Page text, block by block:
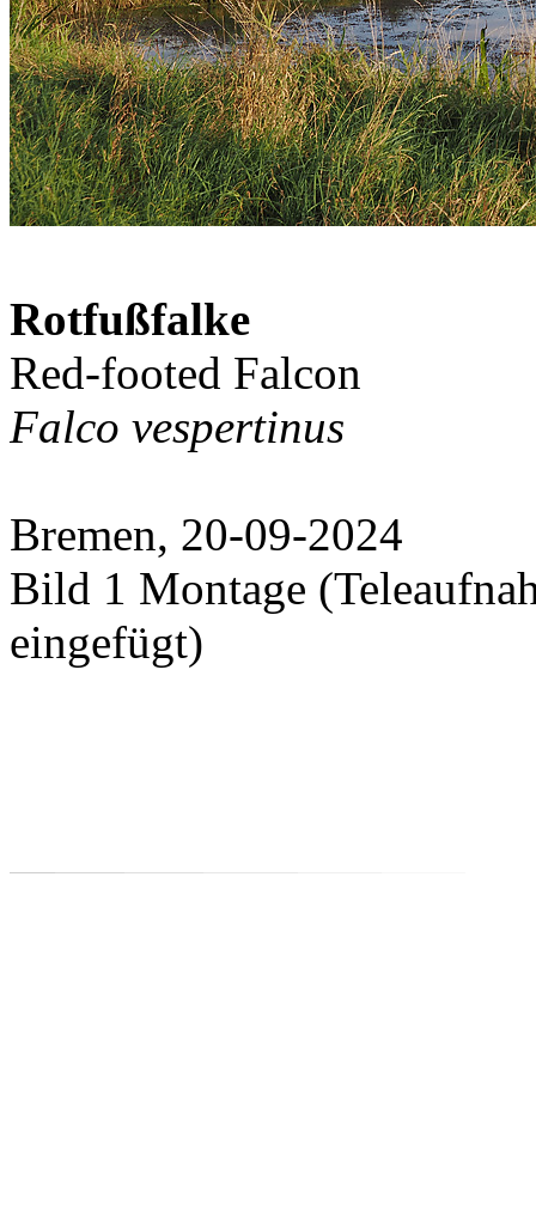
Rotfußfalke
Red-footed Falcon
Falco vespertinus
Bremen, 20-09-2024
Bild 1 Montage
eingefügt)